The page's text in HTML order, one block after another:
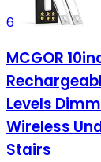
6
MCGOR
Levels
Wireless
Stairs